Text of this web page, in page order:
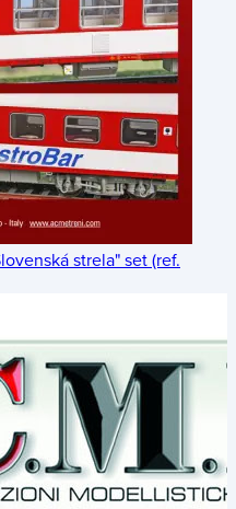
strela" set (ref.